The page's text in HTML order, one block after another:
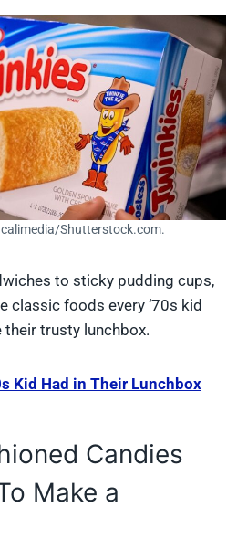
calimedia/Shutterstock.com.
to sticky pudding cups,
classic foods every ‘70s kid
trusty lunchbox.
Kid Had in Their Lunchbox
Candies
Make a